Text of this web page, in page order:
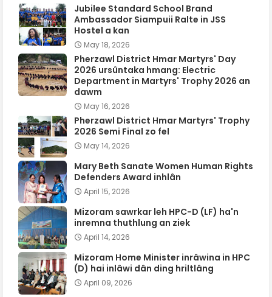
Jubilee Standard School Brand
Ambassador Siampuii Ralte in JSS
Hostel a kan
May 18, 2026
Pherzawl District Hmar Martyrs' Day
2026 ursûntaka hmang: Electric
Department in Martyrs' Trophy 2026 an
dawm
May 16, 2026
Pherzawl District Hmar Martyrs' Trophy
2026 Semi Final zo fel
May 14, 2026
Mary Beth Sanate Women Human Rights
Defenders Award inhlân
April 15, 2026
Mizoram sawrkar leh HPC-D (LF) ha'n
inremna thuthlung an ziek
April 14, 2026
Mizoram Home Minister inrâwina in HPC
(D) hai inlâwi dân ding hriltlâng
April 09, 2026